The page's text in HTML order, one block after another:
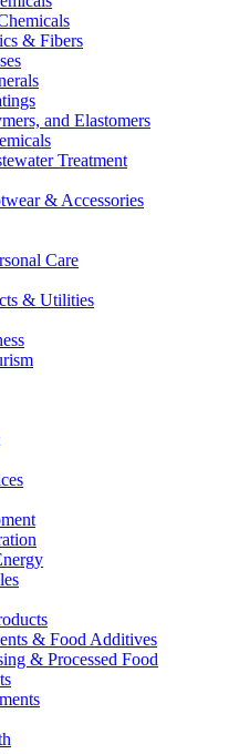
& Fibers
and Elastomers
Treatment
& Accessories
Care
& Utilities
& Food Additives
& Processed Food